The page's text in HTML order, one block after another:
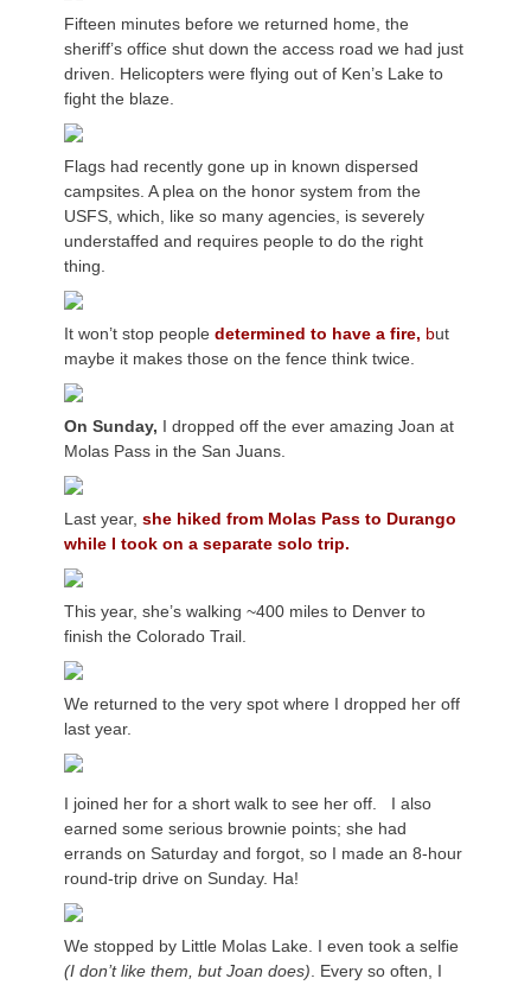
Fifteen minutes before we returned home, the
sheriff’s office shut down the access road we had just
driven. Helicopters were flying out of Ken’s Lake to
fight the blaze.
Flags had recently gone up in known dispersed
campsites. A plea on the honor system from the
USFS, which, like so many agencies, is severely
understaffed and requires people to do the right
thing.
It won’t stop people determined to have a fire, but
maybe it makes those on the fence think twice.
On Sunday, I dropped off the ever amazing Joan at
Molas Pass in the San Juans.
Last year, she hiked from Molas Pass to Durango
while I took on a separate solo trip.
This year, she’s walking ~400 miles to Denver to
finish the Colorado Trail.
We returned to the very spot where I dropped her off
last year.
I joined her for a short walk to see her off. I also
earned some serious brownie points; she had
errands on Saturday and forgot, so I made an 8-hour
round-trip drive on Sunday. Ha!
We stopped by Little Molas Lake. I even took a selfie
(I don’t like them, but Joan does) . Every so often, I